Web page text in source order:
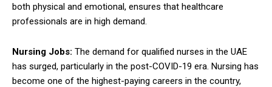
both physical and emotional, ensures that healthcare
professionals are in high demand.
Nursing Jobs: The demand for qualified nurses in the UAE
has surged, particularly in the post-COVID-19 era. Nursing has
become one of the highest-paying careers in the country,